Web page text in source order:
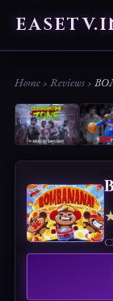
Home› Reviews›